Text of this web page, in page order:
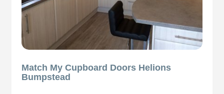
Match My Cupboard Doors Helions
Bumpstead